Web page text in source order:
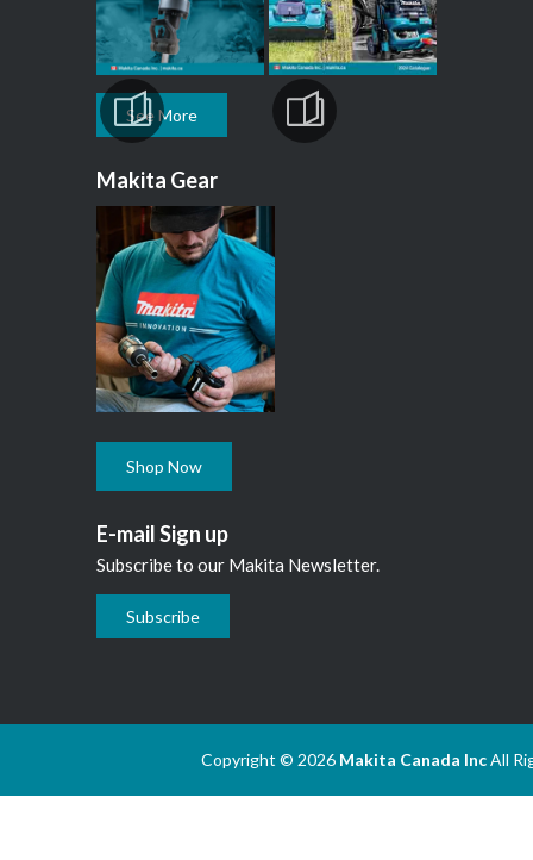
See More
Makita Gear
Shop Now
E-mail Sign up
Subscribe to our Makita Newsletter.
Subscribe
Copyright © 2026 Makita Canada IncAll